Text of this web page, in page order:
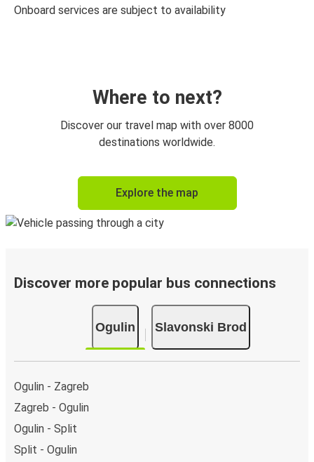
Onboard services are subject to availability
Where to next?
Discover our travel map with over 8000
destinations worldwide.
Explore the map
Discover more popular bus connections
Ogulin Slavonski Brod
Ogulin - Zagreb
Zagreb - Ogulin
Ogulin - Split
Split - Ogulin